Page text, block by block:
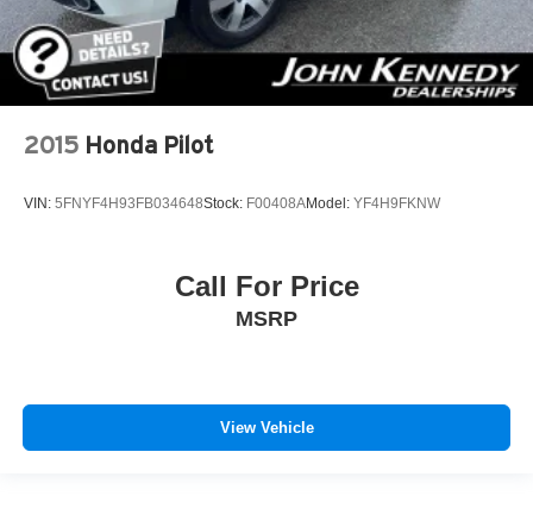
2015 Honda Pilot
VIN: 5FNYF4H93FB034648Stock: F00408AModel: YF4H9FKNW
Call For Price
MSRP
View Vehicle